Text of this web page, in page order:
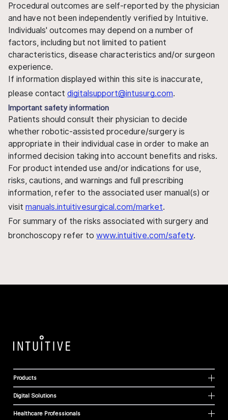
Procedural outcomes are self-reported by the physician
and have not been independently verified by Intuitive.
Individuals' outcomes may depend on a number of
factors, including but not limited to patient
characteristics, disease characteristics and/or surgeon
experience.
If information displayed within this site is inaccurate,
please contact digitalsupport@intusurg.com.
Important safety information
Patients should consult their physician to decide
whether robotic-assisted procedure/surgery is
appropriate in their individual case in order to make an
informed decision taking into account benefits and risks.
For product intended use and/or indications for use,
risks, cautions, and warnings and full prescribing
information, refer to the associated user manual(s) or
visit manuals.intuitivesurgical.com/market.
For summary of the risks associated with surgery and
bronchoscopy refer to www.intuitive.com/safety.
Products
Digital Solutions
Healthcare Professionals